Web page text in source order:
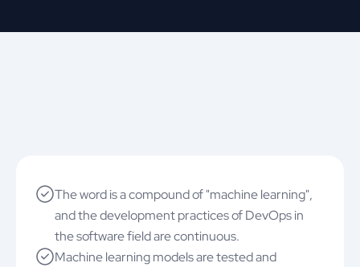
The word is a compound of "machine learning",
and the development practices of DevOps in
the software field are continuous.
Machine learning models are tested and